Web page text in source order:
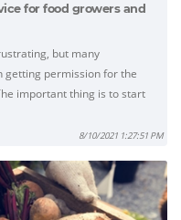
for food growers and
but many
getting permission for the
important thing is to start
8/10/2021 1:27:51 PM